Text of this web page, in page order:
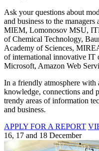
Ask your questions about
and business to the
MIEM, Lomonosov MSU,
of Chemical Technology,
Academy of Sciences,
of international innovative IT
Microsoft, Amazon Web
In a friendly atmosphere with
knowledge, connections and
trendy areas of information
and business.
APPLY FOR A REPORT
16, 17 and 18 December